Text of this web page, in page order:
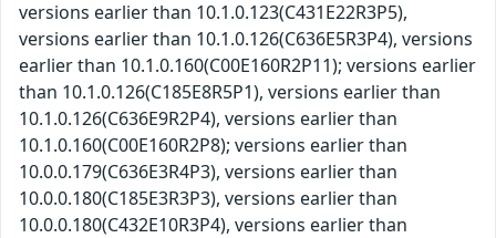
versions earlier than 10.1.0.123(C431E22R3P5),
versions earlier than 10.1.0.126(C636E5R3P4), versions
earlier than 10.1.0.160(C00E160R2P11); versions earlier
than 10.1.0.126(C185E8R5P1), versions earlier than
10.1.0.126(C636E9R2P4), versions earlier than
10.1.0.160(C00E160R2P8); versions earlier than
10.0.0.179(C636E3R4P3), versions earlier than
10.0.0.180(C185E3R3P3), versions earlier than
10.0.0.180(C432E10R3P4), versions earlier than